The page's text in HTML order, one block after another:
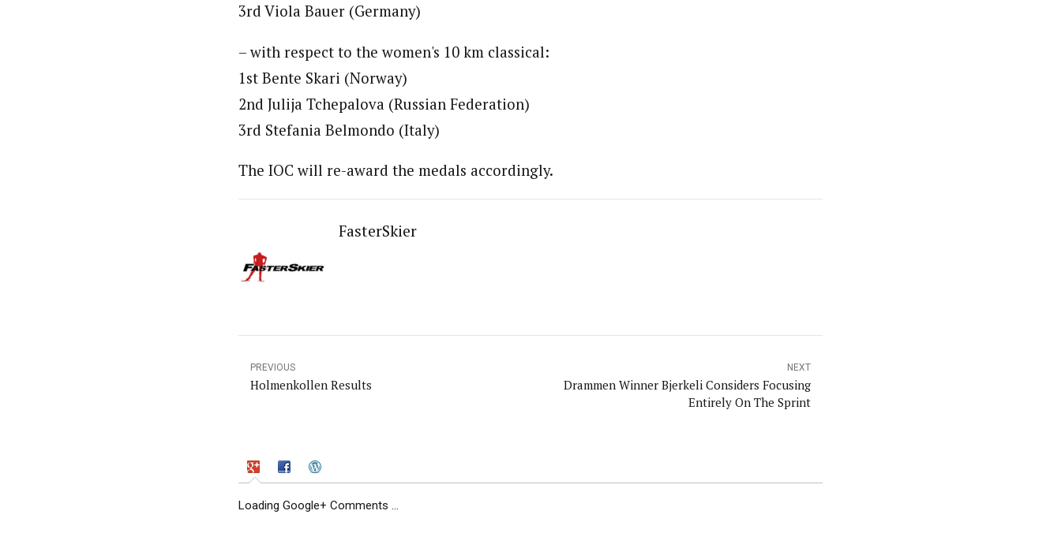
3rd Viola Bauer (Germany)
– with respect to the women's 10 km classical:
1st Bente Skari (Norway)
2nd Julija Tchepalova (Russian Federation)
3rd Stefania Belmondo (Italy)
The IOC will re-award the medals accordingly.
FasterSkier
PREVIOUS
Holmenkollen Results
NEXT
Drammen Winner Bjerkeli Considers Focusing
Entirely On The Sprint
Loading Google+ Comments ...